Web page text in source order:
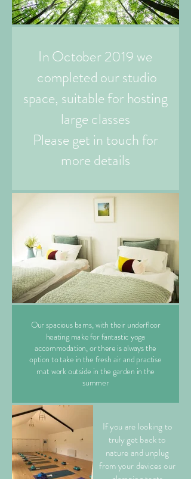
In October 2019 we
completed our studio
space, suitable for hosting
large classes
Please get in touch for
more details
Our spacious barns, with their underfloor
heating make for fantastic yoga
accommodation, or there is always the
option to take in the fresh air and practise
mat work outside in the garden in the
summer
If you are looking to
truly get back to
nature and unplug
from your devices our